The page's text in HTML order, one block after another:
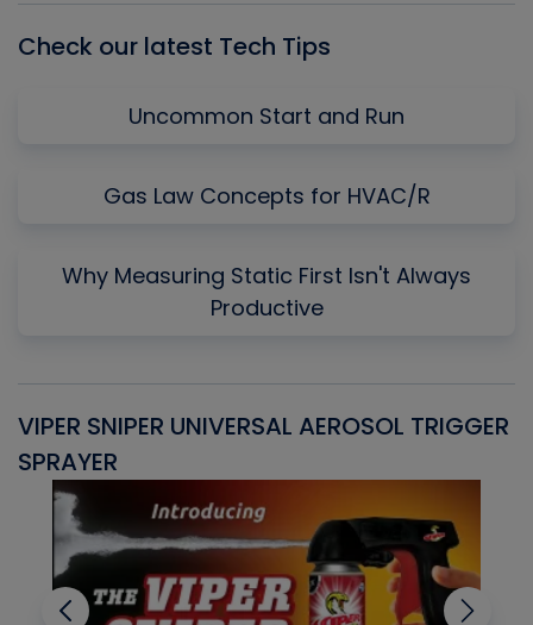
Check our latest Tech Tips
Uncommon Start and Run
Gas Law Concepts for HVAC/R
Why Measuring Static First Isn't Always
Productive
VIPER SNIPER UNIVERSAL AEROSOL TRIGGER
SPRAYER